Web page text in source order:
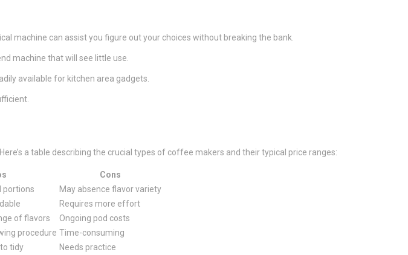
machine can assist you figure out your choices without breaking the bank.
machine that will see little use.
available for kitchen area gadgets.
a table describing the crucial types of coffee makers and their typical price ranges:
Cons
portions
May absence flavor variety
Requires more effort
of flavors
Ongoing pod costs
procedure Time-consuming
tidy
Needs practice